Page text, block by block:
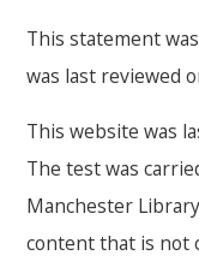
This statement
was last reviewed
This website was
The test was
Manchester
content that is not